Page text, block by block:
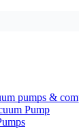
pumps &
Pump